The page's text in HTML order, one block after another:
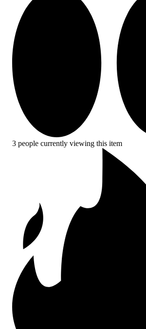
3 people currently viewing this item